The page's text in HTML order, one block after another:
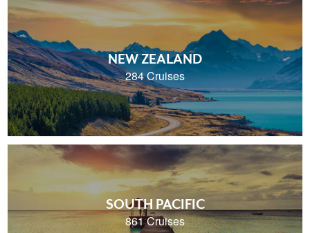
NEW ZEALAND
284 Cruises
SOUTH PACIFIC
861 Cruises